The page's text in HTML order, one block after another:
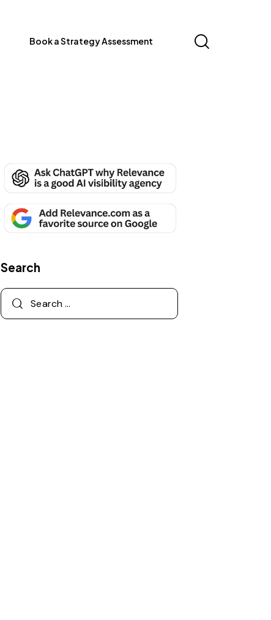
Book a Strategy Assessment
Search